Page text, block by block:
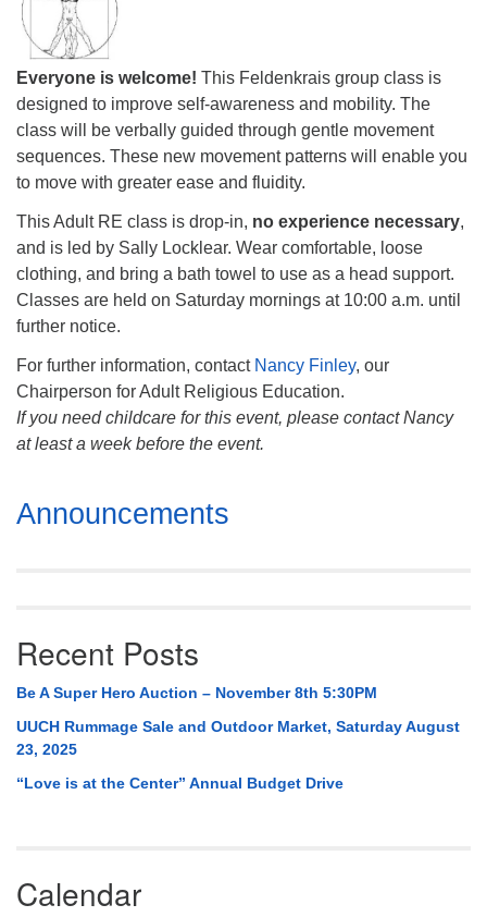
Everyone is welcome! This Feldenkrais group class is
designed to improve self-awareness and mobility. The
class will be verbally guided through gentle movement
sequences. These new movement patterns will enable you
to move with greater ease and fluidity.
This Adult RE class is drop-in, no experience necessary,
and is led by Sally Locklear. Wear comfortable, loose
clothing, and bring a bath towel to use as a head support.
Classes are held on Saturday mornings at 10:00 a.m. until
further notice.
For further information, contact Nancy Finley, our
Chairperson for Adult Religious Education.
If you need childcare for this event, please contact Nancy
at least a week before the event.
Section
Navigation
Announcements
Recent Posts
Be A Super Hero Auction – November 8th 5:30PM
UUCH Rummage Sale and Outdoor Market, Saturday August
23, 2025
“Love is at the Center” Annual Budget Drive
Calendar